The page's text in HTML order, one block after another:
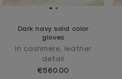
Dark navy solid color
gloves
In cashmere, leather
detail
€560.00